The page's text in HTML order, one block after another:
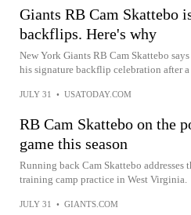
Giants RB Cam Skattebo
backflips. Here's why
New York Giants RB Cam Skattebo
his signature backflip celebration after
JULY 31 • USATODAY.COM
RB Cam Skattebo on the
game this season
Running back Cam Skattebo addresses
training camp practice in West Virginia.
JULY 31 • GIANTS.COM